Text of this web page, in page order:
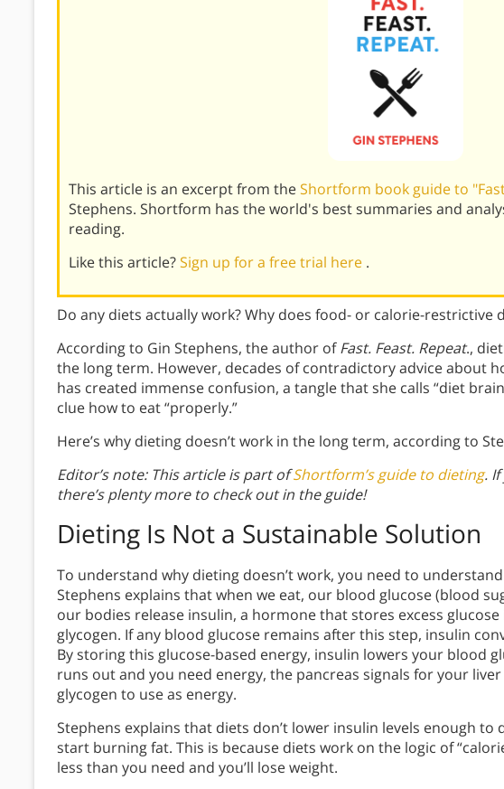
This article is an excerpt from theShortform book guide to
Stephens. Shortform has the world's best summaries and
reading.
Like this article?Sign up for a free trial here .
Do any diets actually work? Why does food- or calorie-
According to Gin Stephens, the author ofFast. Feast. Repeat.,
the long term. However, decades of contradictory advice about
has created immense confusion, a tangle that she calls “diet
clue how to eat “properly.”
Here’s why dieting doesn’t work in the long term, according to
Editor’s note: This article is part ofShortform’s guide to dieting.
there’s plenty more to check out in the guide!
Dieting Is Not a Sustainable Solution
To understand why dieting doesn’t work, you need to
Stephens explains that when we eat, our blood glucose (blood
our bodies release insulin, a hormone that stores excess
glycogen. If any blood glucose remains after this step, insulin
By storing this glucose-based energy, insulin lowers your blood
runs out and you need energy, the pancreas signals for your
glycogen to use as energy.
Stephens explains that diets don’t lower insulin levels enough to
start burning fat. This is because diets work on the logic of
less than you need and you’ll lose weight.